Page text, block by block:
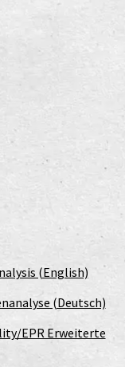
(English)
(Deutsch)
EPR Erweiterte